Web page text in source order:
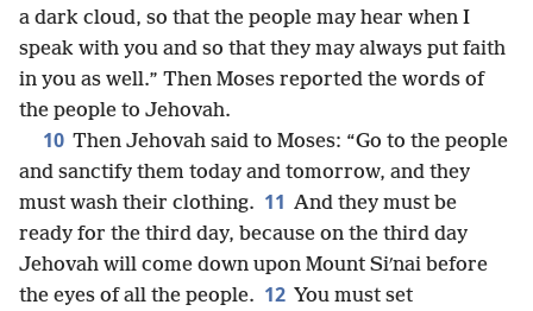
a dark cloud, so that the people may hear when I
speak with you and so that they may always put faith
in you as well.” Then Moses reported the words of
the people to Jehovah.
10 Then Jehovah said to Moses: “Go to the people
and sanctify them today and tomorrow, and they
must wash their clothing. 11 And they must be
ready for the third day, because on the third day
Jehovah will come down upon Mount Siʹnai before
the eyes of all the people. 12 You must set